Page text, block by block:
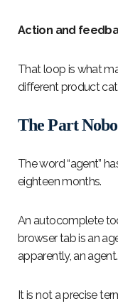
Action and
That loop is what
different product
The Part
The word “agent”
eighteen months.
An autocomplete
browser tab is an
apparently, an agent.
It is not a precise